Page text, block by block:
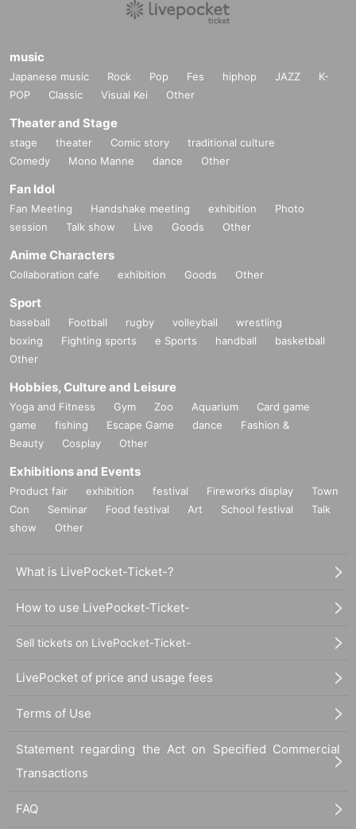
music
Japanese music Rock Pop Fes hiphop JAZZ
K-
POP
Classic Visual Kei Other
Theater and Stage
stage theater Comic story
traditional culture
Comedy
Mono Manne dance Other
Fan Idol
Fan Meeting Handshake meeting exhibition
Photo
session
Talk show Live Goods Other
Anime Characters
Collaboration cafe exhibition Goods Other
Sport
baseball Football rugby volleyball
wrestling
boxing
Fighting sports e Sports handball
basketball
Other
Hobbies, Culture and Leisure
Yoga and Fitness Gym Zoo Aquarium
Card game
game
fishing Escape Game dance
Fashion &
Beauty
Cosplay Other
Exhibitions and Events
Product fair exhibition festival Fireworks display
Town
Con
Seminar Food festival Art School festival
Talk
show
Other
What is LivePocket-Ticket-?
How to use LivePocket-Ticket-
Sell tickets on LivePocket-Ticket-
LivePocket of price and usage fees
Terms of Use
Statement regarding the Act on Specified Commercial
Transactions
FAQ